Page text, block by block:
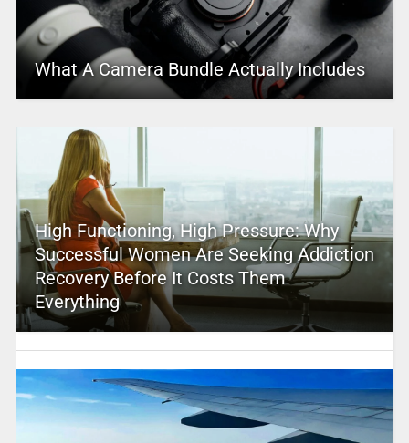
What A Camera Bundle Actually Includes
High Functioning, High Pressure: Why
Successful Women Are Seeking Addiction
Recovery Before It Costs Them
Everything